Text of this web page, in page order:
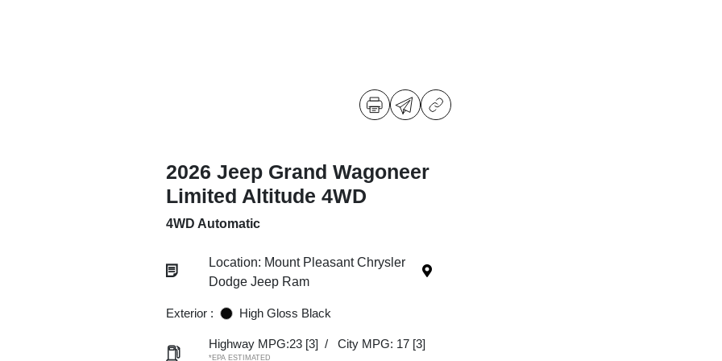
2026 Jeep Grand Wagoneer
Limited Altitude 4WD
4WD Automatic
Location: Mount Pleasant Chrysler
Dodge Jeep Ram
Exterior : High Gloss Black
Highway MPG:23 [3] / City MPG: 17 [3]
*EPA ESTIMATED